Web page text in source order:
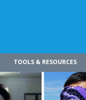
TOOLS & RESOURCES